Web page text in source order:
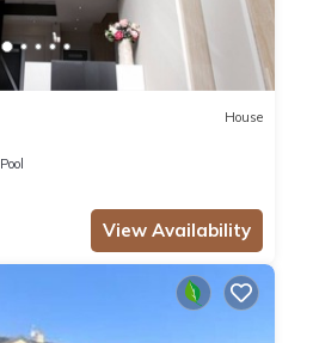
House
Pool
View Availability